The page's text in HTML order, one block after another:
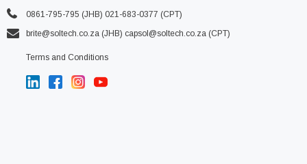
0861-795-795 (JHB) 021-683-0377 (CPT)
brite@soltech.co.za (JHB) capsol@soltech.co.za (CPT)
Terms and Conditions